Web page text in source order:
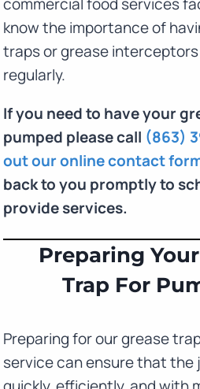
know the importance of
traps or grease
regularly.
If you need to have your
pumped please call (863)
out our online contact
back to you promptly to
provide services.
Preparing
Trap For
Preparing for our grease
service can ensure that the